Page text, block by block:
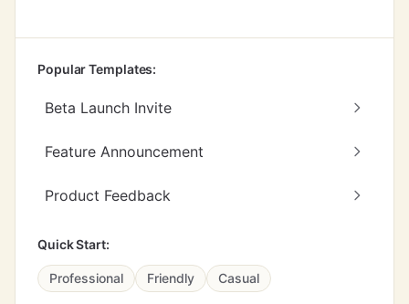
Popular Templates:
Beta Launch Invite
Feature Announcement
Product Feedback
Quick Start:
Professional Friendly Casual